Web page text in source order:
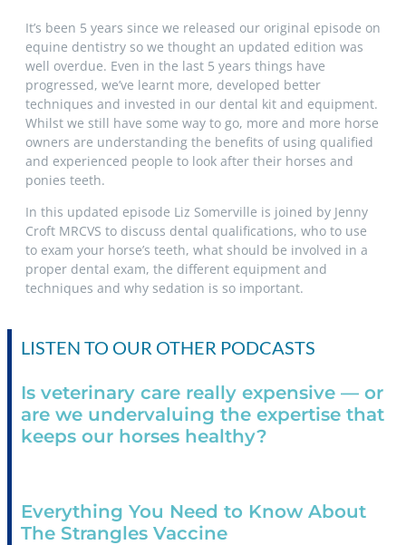
It’s been 5 years since we released our original episode on
equine dentistry so we thought an updated edition was
well overdue. Even in the last 5 years things have
progressed, we’ve learnt more, developed better
techniques and invested in our dental kit and equipment.
Whilst we still have some way to go, more and more horse
owners are understanding the benefits of using qualified
and experienced people to look after their horses and
ponies teeth.
In this updated episode Liz Somerville is joined by Jenny
Croft MRCVS to discuss dental qualifications, who to use
to exam your horse’s teeth, what should be involved in a
proper dental exam, the different equipment and
techniques and why sedation is so important.
LISTEN TO OUR OTHER PODCASTS
Is veterinary care really expensive — or
are we undervaluing the expertise that
keeps our horses healthy?
Everything You Need to Know About
The Strangles Vaccine